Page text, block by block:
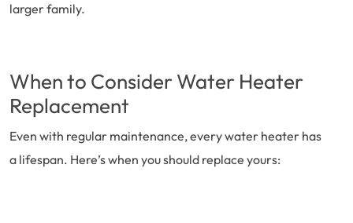
larger family.
When to Consider Water Heater
Replacement
Even with regular maintenance, every water heater has
a lifespan. Here’s when you should replace yours: